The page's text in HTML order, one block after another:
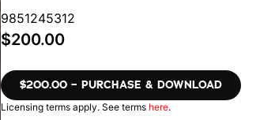
9851245312
$200.00
$200.00 – PURCHASE & DOWNLOAD
Licensing terms apply. See terms here.